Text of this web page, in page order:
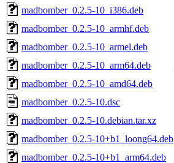
madbomber_0.2.5-10_i386.deb
madbomber_0.2.5-10_armhf.deb
madbomber_0.2.5-10_armel.deb
madbomber_0.2.5-10_arm64.deb
madbomber_0.2.5-10_amd64.deb
madbomber_0.2.5-10.dsc
madbomber_0.2.5-10.debian.tar.xz
madbomber_0.2.5-10+b1_loong64.deb
madbomber_0.2.5-10+b1_arm64.deb